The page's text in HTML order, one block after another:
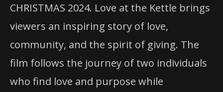
CHRISTMAS 2024. Love at the Kettle brings
viewers an inspiring story of love,
community, and the spirit of giving. The
film follows the journey of two individuals
who find love and purpose while